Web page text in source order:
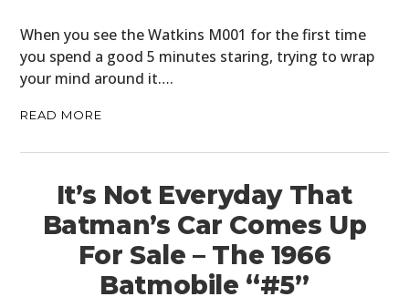
When you see the Watkins M001 for the first time
you spend a good 5 minutes staring, trying to wrap
your mind around it….
READ MORE
It’s Not Everyday That
Batman’s Car Comes Up
For Sale – The 1966
Batmobile “#5”